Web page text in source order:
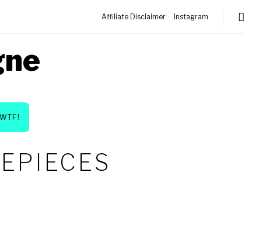
Affiliate Disclaimer Instagram
WTF!